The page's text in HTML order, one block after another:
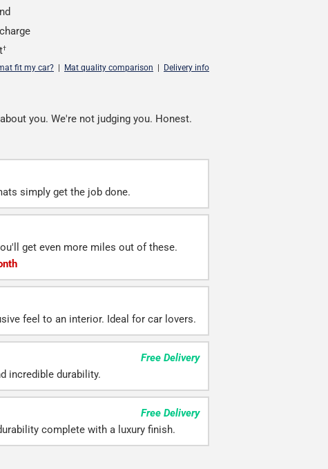
†
fit my car? | Mat quality comparison | Delivery info
you. We're not judging you. Honest.
simply get the job done.
get even more miles out of these.
feel to an interior. Ideal for car lovers.
Free Delivery
incredible durability.
Free Delivery
complete with a luxury finish.